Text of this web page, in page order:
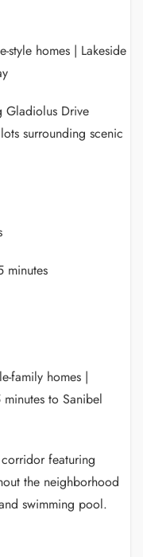
style homes | Lakeside
Gladiolus Drive
surrounding scenic
minutes
family homes |
to Sanibel
featuring
the neighborhood
swimming pool.